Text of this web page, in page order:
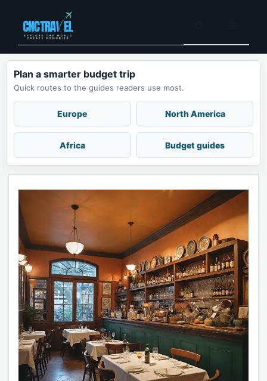
content
Plan a smarter budget trip
Quick routes to the guides readers use most.
Europe North America
Africa Budget guides